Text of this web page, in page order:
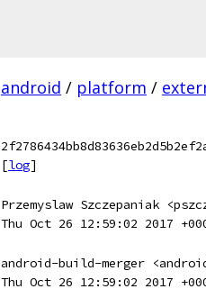
android / platform /
[log]
Przemyslaw Szczepaniak
Thu Oct 26 12:59:02 2017
android-build-merger
Thu Oct 26 12:59:02 2017